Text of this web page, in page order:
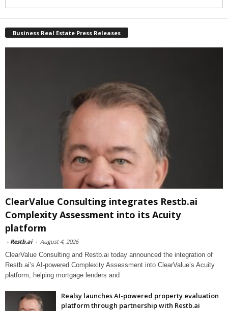
Business Real Estate Press Releases
ClearValue Consulting integrates Restb.ai
Complexity Assessment into its Acuity
platform
- Restb.ai - August 4, 2026
ClearValue Consulting and Restb.ai today announced the integration of
Restb.ai’s AI-powered Complexity Assessment into ClearValue’s Acuity
platform, helping mortgage lenders and
Realsy launches AI-powered property evaluation
platform through partnership with Restb.ai